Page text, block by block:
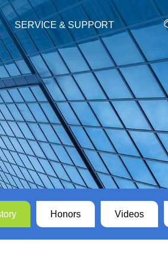
SERVICE & SUPPORT
Our Service
Feedback
Honors Videos